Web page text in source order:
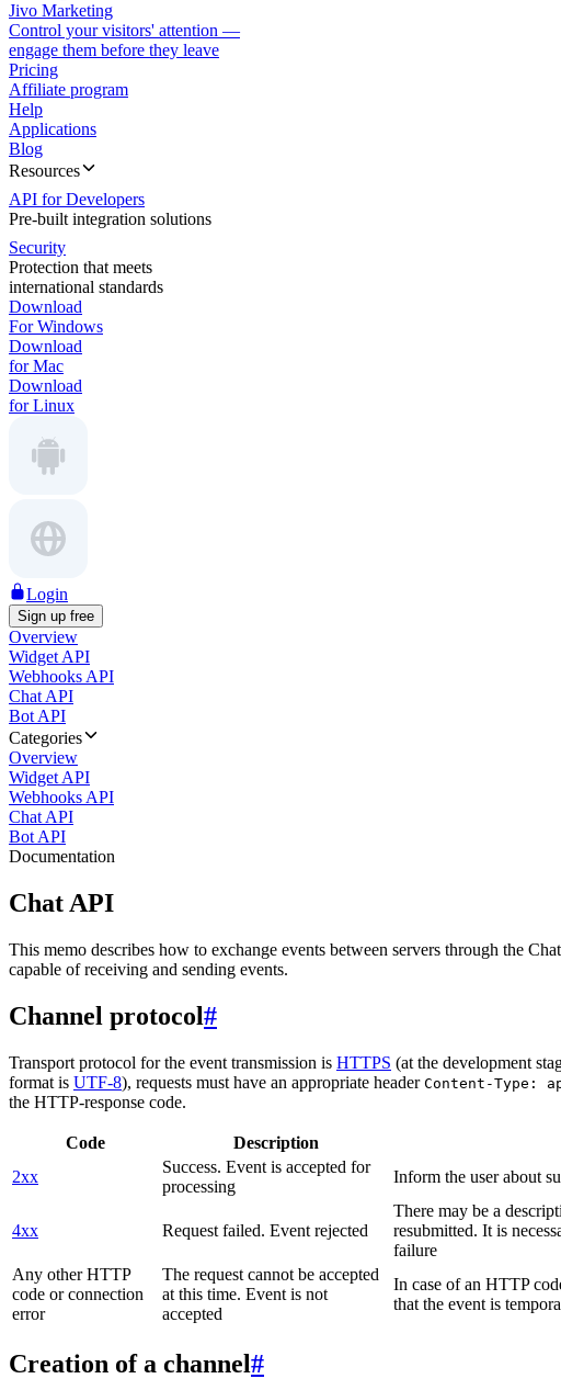
Jivo Marketing
Control your visitors' attention —
engage them before they leave
Pricing
Affiliate program
Help
Applications
Blog
Resources
API for Developers
Pre-built integration solutions
Security
Protection that meets
international standards
Download
For Windows
Download
for Mac
Download
for Linux
Login
Sign up free
Overview
Widget API
Webhooks API
Chat API
Bot API
Categories
Overview
Widget API
Webhooks API
Chat API
Bot API
Documentation
Chat API
This memo describes how to exchange events between servers through the
capable of receiving and sending events.
Channel protocol#
Transport protocol for the event transmission is HTTPS (at the development
format is UTF-8), requests must have an appropriate header Content-Type:
the HTTP-response code.
Code Description
2xx
Success. Event is accepted for
processing
Inform the user about
4xx Request failed. Event rejected
There may be a
resubmitted. It is
failure
Any other HTTP
code or connection
error
The request cannot be accepted
at this time. Event is not
accepted
In case of an HTTP
that the event is
Creation of a channel#